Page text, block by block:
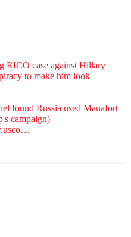
RICO case against Hillary
to make him look
found Russia used Manafort